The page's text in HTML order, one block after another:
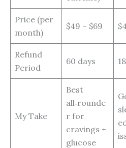
Price (per
month)
$49 – $69
Refund
Period
60 days
My Take
Best
all‑rounde
r for
cravings +
glucose